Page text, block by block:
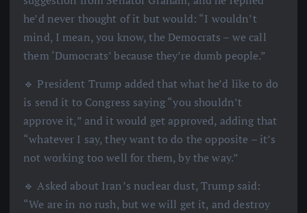
he’d never thought of it but would: “I wouldn’t
mind, I mean, you know, the Democrats – we call
them ‘Dumocrats’ because they’re dumb people.”
🔹 President Trump added that what he’d like to do
is send it to Congress saying “you shouldn’t
approve it,” and it would get approved, adding that
“whatever I say, they want to do the opposite – it’s
not working too well for them, by the way.”
🔹 Asked about Iran’s nuclear dust, Trump said:
“We are in no rush, but we will get it, and destroy